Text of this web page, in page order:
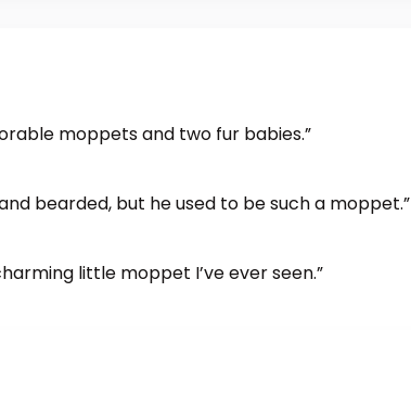
moppets and two fur babies.”
bearded, but he used to be such a moppet.”
little moppet I’ve ever seen.”